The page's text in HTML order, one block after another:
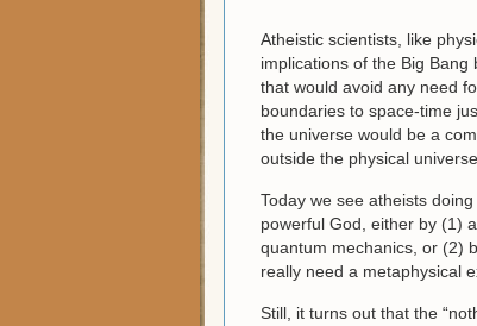
Atheistic scientists, like
implications of the Big
that would avoid any need
boundaries to space-time
the universe would be a
outside the physical
Today we see atheists
powerful God, either by (1)
quantum mechanics, or (2)
really need a metaphysical
Still, it turns out that the